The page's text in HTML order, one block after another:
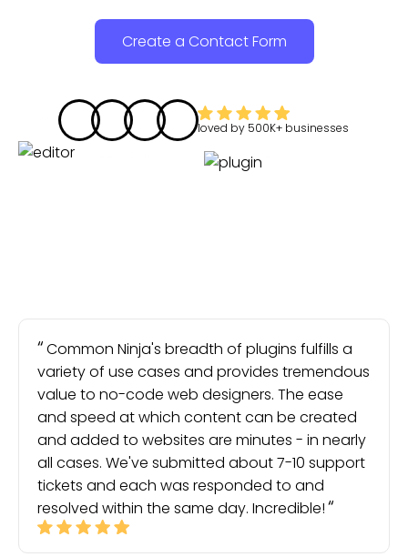
Create a Contact Form
loved by 500K+ businesses
Common Ninja's breadth of plugins fulfills a
variety of use cases and provides tremendous
value to no-code web designers. The ease
and speed at which content can be created
and added to websites are minutes - in nearly
all cases. We've submitted about 7-10 support
tickets and each was responded to and
resolved within the same day. Incredible!